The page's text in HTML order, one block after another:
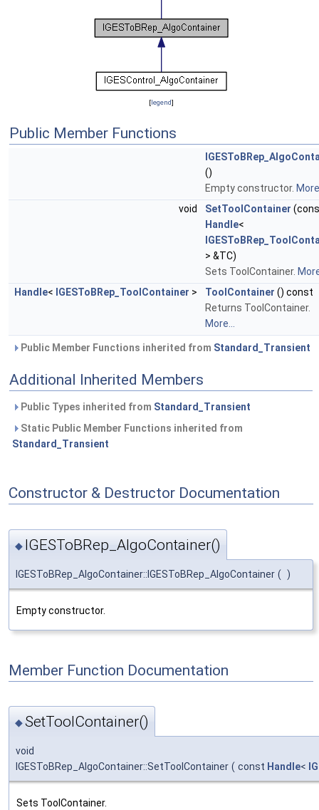
[legend]
Public Member Functions
()
Empty constructor.
void
SetToolContainer
Handle<
> &TC)
Sets ToolContainer.
Handle< IGESToBRep_ToolContainer > ToolContainer () const
Returns ToolContainer.
More...
Public Member Functions inherited from Standard_Transient
Additional Inherited Members
Public Types inherited from Standard_Transient
Static Public Member Functions inherited from
Standard_Transient
Constructor & Destructor Documentation
◆ IGESToBRep_AlgoContainer()
IGESToBRep_AlgoContainer::IGESToBRep_AlgoContainer ( )
Empty constructor.
Member Function Documentation
◆SetToolContainer()
void
IGESToBRep_AlgoContainer::SetToolContainer ( const Handle<
Sets ToolContainer.